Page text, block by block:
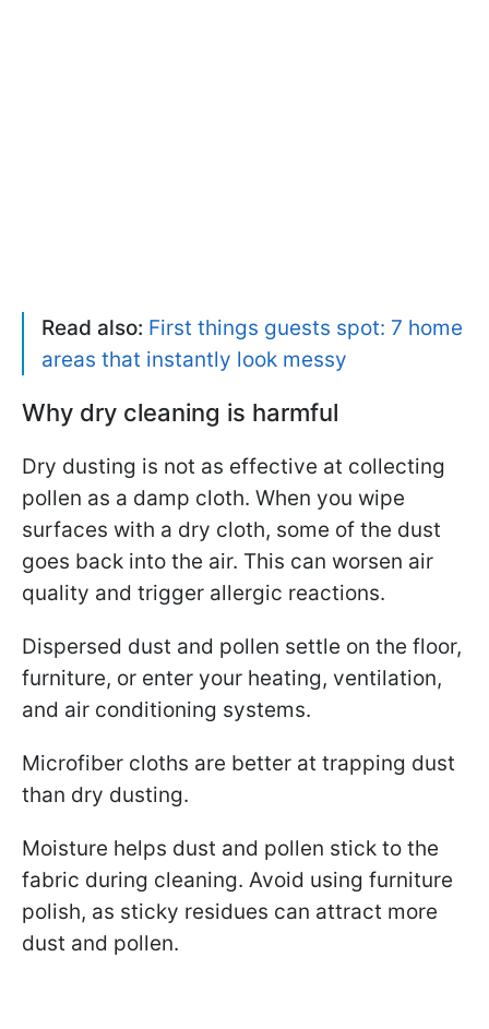
Read also: First things guests spot: 7 home
areas that instantly look messy
Why dry cleaning is harmful
Dry dusting is not as effective at collecting
pollen as a damp cloth. When you wipe
surfaces with a dry cloth, some of the dust
goes back into the air. This can worsen air
quality and trigger allergic reactions.
Dispersed dust and pollen settle on the floor,
furniture, or enter your heating, ventilation,
and air conditioning systems.
Microfiber cloths are better at trapping dust
than dry dusting.
Moisture helps dust and pollen stick to the
fabric during cleaning. Avoid using furniture
polish, as sticky residues can attract more
dust and pollen.